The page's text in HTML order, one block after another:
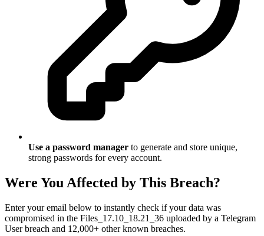
Use a password manager to generate and store unique,
strong passwords for every account.
Were You Affected by This Breach?
Enter your email below to instantly check if your data was
compromised in the Files_17.10_18.21_36 uploaded by a Telegram
User breach and 12,000+ other known breaches.